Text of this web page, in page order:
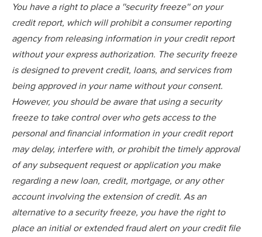
You have a right to place a ''security freeze'' on your
credit report, which will prohibit a consumer reporting
agency from releasing information in your credit report
without your express authorization. The security freeze
is designed to prevent credit, loans, and services from
being approved in your name without your consent.
However, you should be aware that using a security
freeze to take control over who gets access to the
personal and financial information in your credit report
may delay, interfere with, or prohibit the timely approval
of any subsequent request or application you make
regarding a new loan, credit, mortgage, or any other
account involving the extension of credit. As an
alternative to a security freeze, you have the right to
place an initial or extended fraud alert on your credit file